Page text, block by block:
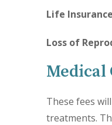
Life
Loss of
Medical
These fees
treatments.